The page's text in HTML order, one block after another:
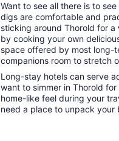
Want to see all there is to
digs are comfortable and
sticking around Thorold for
by cooking your own
space offered by most long-
companions room to stretch
Long-stay hotels can serve
want to simmer in Thorold
home-like feel during your
need a place to unpack your